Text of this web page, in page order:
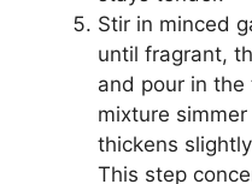
Stir in minced
until fragrant,
and pour in
mixture
thickens
This step